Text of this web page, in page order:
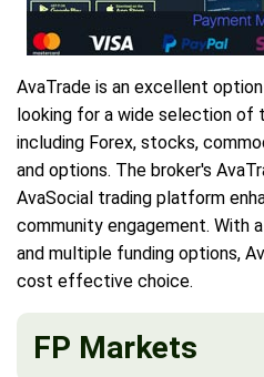
AvaTrade is an excellent
looking for a wide selection of
including Forex, stocks,
and options. The broker's
AvaSocial trading platform
community engagement. With
and multiple funding options,
cost effective choice.
FP Markets